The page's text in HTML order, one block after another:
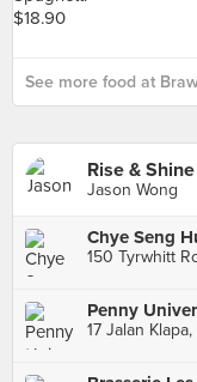
See more food at
Rise & Shine
Jason Wong
Chye Seng
150 Tyrwhitt
Penny
17 Jalan